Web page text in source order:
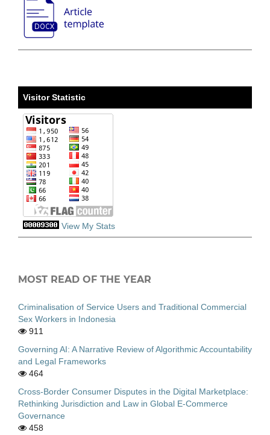
Visitor Statistic
View My Stats
MOST READ OF THE YEAR
Criminalisation of Service Users and Traditional Commercial
Sex Workers in Indonesia
911
Governing AI: A Narrative Review of Algorithmic Accountability
and Legal Frameworks
464
Cross-Border Consumer Disputes in the Digital Marketplace:
Rethinking Jurisdiction and Law in Global E-Commerce
Governance
458